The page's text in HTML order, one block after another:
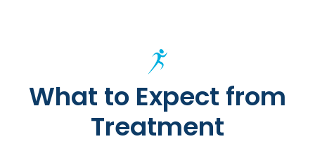
What to Expect from
Treatment